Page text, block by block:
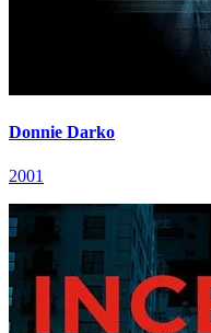
Donnie Darko
2001